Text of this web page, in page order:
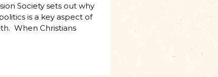
Society sets out why
is a key aspect of
When Christians